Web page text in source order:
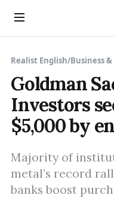
Menu
Realist English/Business
Goldman
Investors
$5,000 by
Majority of
metal’s record
banks boost